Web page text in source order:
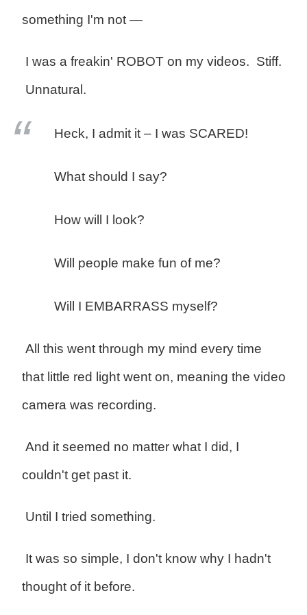
something I'm not —
I was a freakin' ROBOT on my videos. Stiff.
Unnatural.
Heck, I admit it – I was SCARED!
What should I say?
How will I look?
Will people make fun of me?
Will I EMBARRASS myself?
All this went through my mind every time
that little red light went on, meaning the video
camera was recording.
And it seemed no matter what I did, I
couldn't get past it.
Until I tried something.
It was so simple, I don't know why I hadn't
thought of it before.